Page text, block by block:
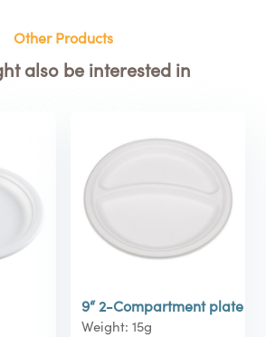
Other Products
also be interested in
9“ 2-Compartment plate
Weight: 15g